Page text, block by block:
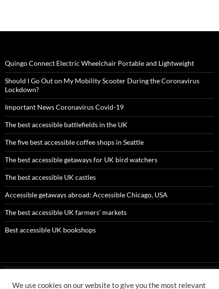
Quingo Connect Electric Wheelchair Portable and Lightweight
Should I Go Out on My Mobility Scooter During the Coronavirus
Lockdown?
Important News Coronavirus Covid-19
The best accessible battlefields in the UK
The five best accessible coffee shops in Seattle
The best accessible getaways for UK bird watchers
The best accessible UK castles
Accessible getaways abroad: Accessible Chicago, USA
The best accessible UK farmers’ markets
Best accessible UK bookshops
We use cookies on our website to give you the most relevant